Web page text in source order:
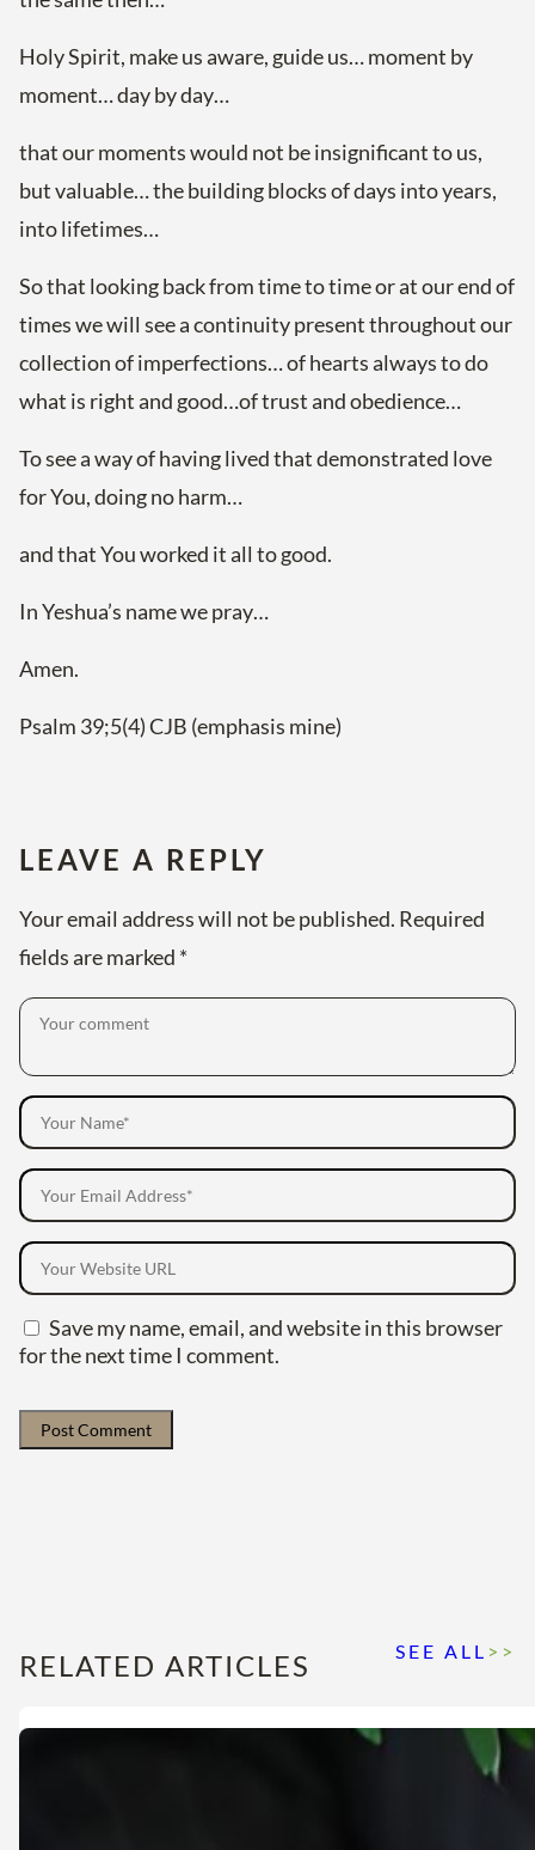
Holy Spirit, make us aware, guide us… moment by
moment… day by day…
that our moments would not be insignificant to us,
but valuable… the building blocks of days into years,
into lifetimes…
So that looking back from time to time or at our end of
times we will see a continuity present throughout our
collection of imperfections… of hearts always to do
what is right and good…of trust and obedience…
To see a way of having lived that demonstrated love
for You, doing no harm…
and that You worked it all to good.
In Yeshua’s name we pray…
Amen.
Psalm 39;5(4) CJB (emphasis mine)
LEAVE A REPLY
Your email address will not be published. Required
fields are marked *
Save my name, email, and website in this browser
for the next time I comment.
RELATED ARTICLES SEE ALL >>